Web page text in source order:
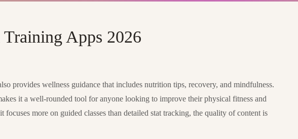
Training Apps 2026
provides wellness guidance that includes nutrition tips, recovery, and mindfulness.
it a well-rounded tool for anyone looking to improve their physical fitness and
more on guided classes than detailed stat tracking, the quality of content is